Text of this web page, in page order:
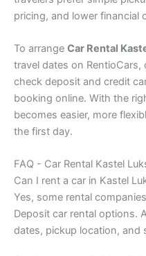
pricing, and lower financial
To arrange Car Rental
travel dates on RentioCars,
check deposit and credit
booking online. With the
becomes easier, more
the first day.
FAQ - Car Rental Kastel
Can I rent a car in Kastel
Yes, some rental
Deposit car rental options.
dates, pickup location, and